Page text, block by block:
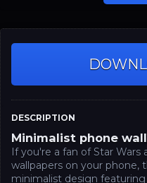
DESCRIPTION
Minimalist phone
If you're a fan of Star Wars
wallpapers on your
minimalist design